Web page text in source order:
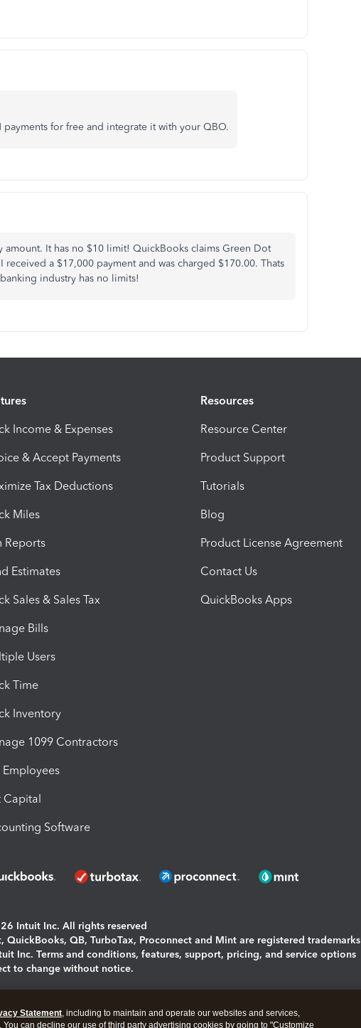
for free and integrate it with your QBO.
amount. It has no $10 limit! QuickBooks claims Green Dot
a $17,000 payment and was charged $170.00. Thats
industry has no limits!
Income & Expenses
& Accept Payments
Tax Deductions
Miles
Reports
Estimates
Sales & Sales Tax
Bills
Users
Time
Inventory
1099 Contractors
Employees
Capital
Software
Resources
Resource Center
Product Support
Tutorials
Blog
Product License Agreement
Contact Us
QuickBooks Apps
Intuit Inc. All rights reserved
QuickBooks, QB, TurboTax, Proconnect and Mint are registered trademarks
Inc. Terms and conditions, features, support, pricing, and service options
to change without notice.
cookies|Manage cookies
Statement, including to maintain and operate our websites and services,
can decline our use of third party advertising cookies by going to "Customize